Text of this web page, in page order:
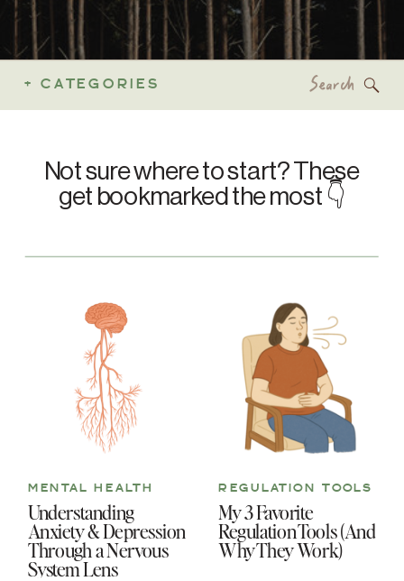
+ CATEGORIES
My 3 Favorite
Regulation Tools (And
Why They Work)
REGULATION TOOLS
Understanding
Anxiety & Depression
Through a Nervous
System Lens
MENTAL HEALTH
Not sure where to start? These
get bookmarked the most 👇